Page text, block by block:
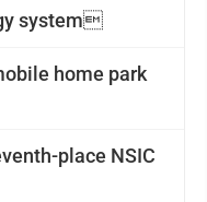
system
home park
place NSIC